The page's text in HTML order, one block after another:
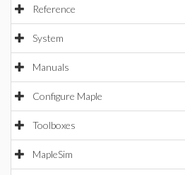
Reference
System
Manuals
Configure Maple
Toolboxes
MapleSim